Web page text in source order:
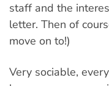
staff and the
letter. Then of
move on to!)
Very sociable,